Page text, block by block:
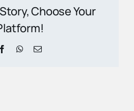
Choose Your
FacebookWhatsApp
Email